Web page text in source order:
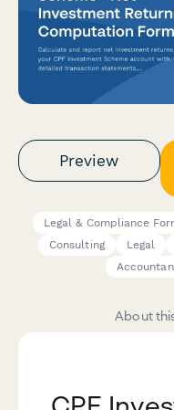
Preview
Legal & Compliance
Consulting
Legal
About